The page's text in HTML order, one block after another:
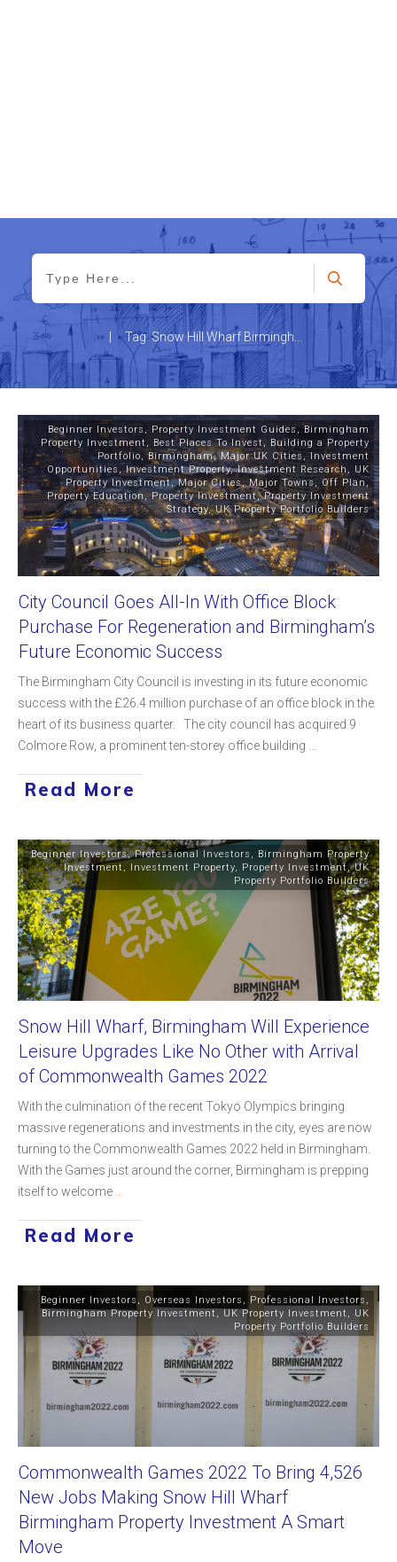
Beginner Investors , Property Investment Guides ,Birmingham
Property Investment , Best Places To Invest , Building a Property
Portfolio,Birmingham,Major UK Cities,Investment
Opportunities ,Investment Property,Investment Research , UK
Property Investment,Major Cities,Major Towns, Off Plan,
Property Education, Property Investment,Property Investment
Strategy,UK Property Portfolio Builders
City Council Goes All-In With Office Block
Purchase For Regeneration and Birmingham’s
Future Economic Success
The Birmingham City Council is investing in its future economic
success with the £26.4 million purchase of an office block in the
heart of its business quarter. The city council has acquired 9
Colmore Row, a prominent ten-storey office building
Read More
Beginner Investors,Professional Investors , Birmingham Property
Investment , Investment Property, Property Investment,UK
Property Portfolio Builders
Snow Hill Wharf, Birmingham Will Experience
Leisure Upgrades Like No Other with Arrival
of Commonwealth Games 2022
With the culmination of the recent Tokyo Olympics bringing
massive regenerations and investments in the city, eyes are now
turning to the Commonwealth Games 2022 held in Birmingham.
With the Games just around the corner, Birmingham is prepping
itself to welcome
Read More
Beginner Investors , Overseas Investors , Professional Investors ,
Birmingham Property Investment, UK Property Investment , UK
Property Portfolio Builders
Commonwealth Games 2022 To Bring 4,526
New Jobs Making Snow Hill Wharf
Birmingham Property Investment A Smart
Move